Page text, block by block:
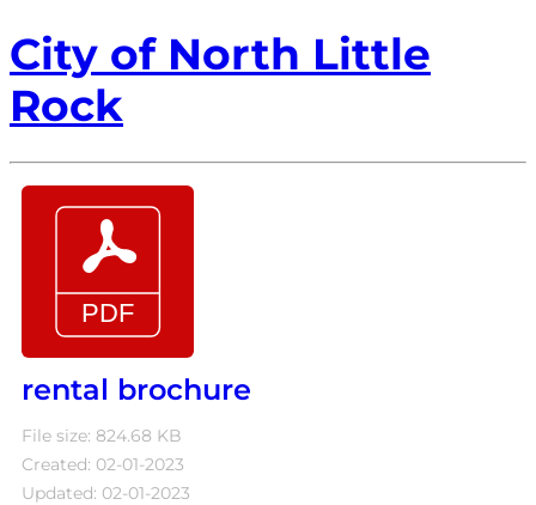
City of North Little
Rock
rental brochure
File size: 824.68 KB
Created: 02-01-2023
Updated: 02-01-2023